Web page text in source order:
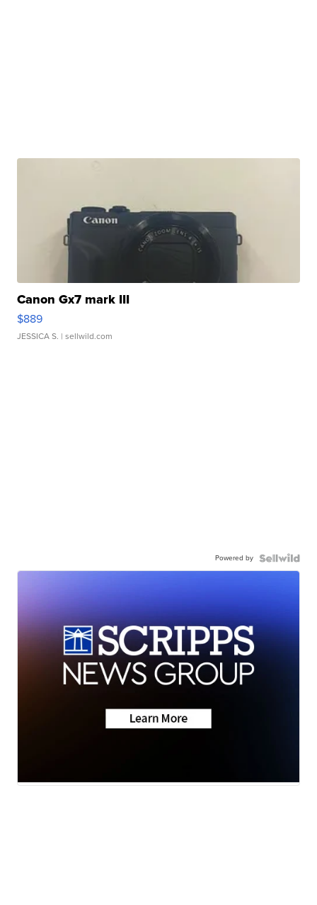
Canon Gx7 mark III
$889
JESSICA S. | sellwild.com
Powered by